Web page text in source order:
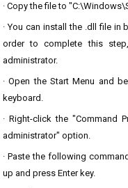
· Copy the file to
· You can install the .dll file
order to complete this
administrator.
· Open the Start Menu and
keyboard.
· Right-click the "Command
administrator" option.
· Paste the following
up and press Enter key.